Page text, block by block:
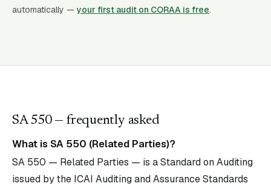
automatically — your first audit on CORAA is free.
SA550— frequently asked
What is SA 550 (Related Parties)?
SA 550 — Related Parties — is a Standard on Auditing
issued by the ICAI Auditing and Assurance Standards